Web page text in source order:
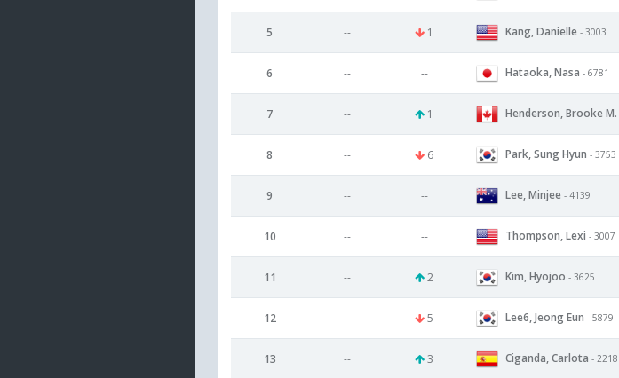
5 -- 1 Kang, Danielle - 3003
6 -- -- Hataoka, Nasa - 6781
7 -- 1 Henderson, Brooke M.
8 -- 6 Park, Sung Hyun - 3753
9 -- -- Lee, Minjee - 4139
10 -- -- Thompson, Lexi - 3007
11 -- 2 Kim, Hyojoo - 3625
12 -- 5 Lee6, Jeong Eun - 5879
13 -- 3 Ciganda, Carlota - 2218